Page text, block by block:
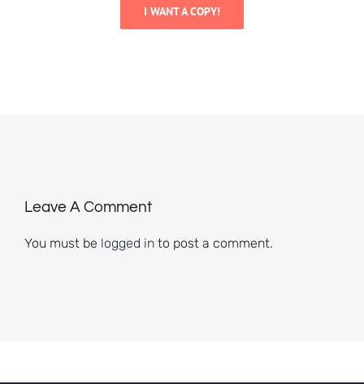
I WANT A COPY!
Leave A Comment
You must be logged into post a comment.